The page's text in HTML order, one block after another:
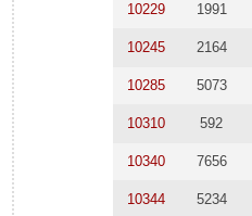
10229 1991
10245 2164
10285 5073
10310 592
10340 7656
10344 5234